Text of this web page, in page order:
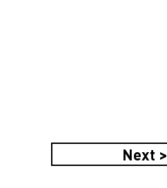
Next >